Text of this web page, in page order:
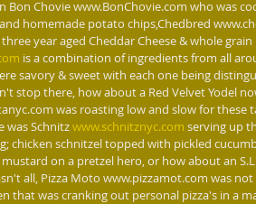
Bon Chovie www.BonChovie.com who was
homemade potato chips,Chedbred
year aged Cheddar Cheese & whole
is a combination of ingredients from all
savory & sweet with each one being
stop there, how about a Red Velvet Yodel
was roasting low and slow for these
was Schnitz www.schnitznyc.com serving up
chicken schnitzel topped with pickled
on a pretzel hero, or how about an
all, Pizza Moto www.pizzamot.com was
that was cranking out personal pizza's in a